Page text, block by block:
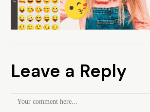
Leave a Reply